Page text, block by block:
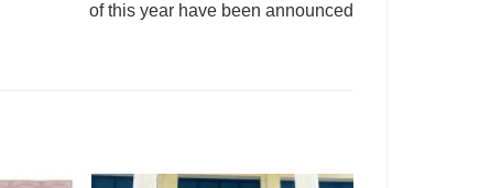
of this year have been announced